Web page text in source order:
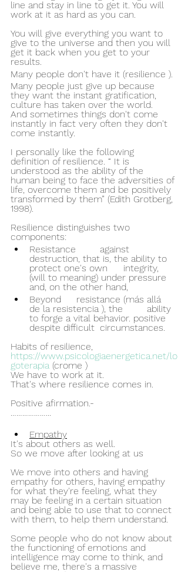
line and stay in line to get it. You will
work at it as hard as you can.
You will give everything you want to
give to the universe and then you will
get it back when you get to your
results.
Many people don't have it (resilience ).
Many people just give up because
they want the instant gratification,
culture has taken over the world.
And sometimes things don't come
instantly in fact very often they don't
come instantly.
I personally like the following
definition of resilience. “ It is
understood as the ability of the
human being to face the adversities of
life, overcome them and be positively
transformed by them” (Edith Grotberg,
1998).
Resilience distinguishes two
components:
Resistance 	against
destruction, that is, the ability to
protect one's own 	integrity,
(will to meaning) under pressure
and, on the other hand,
Beyond 	resistance (más allá
de la resistencia ), the 	ability
to forge a vital behavior. positive
despite difficult 	circumstances.
Habits of resilience,
https://www.psicologiaenergetica.net/lo
goterapia (crome )
We have to work at it.
That's where resilience comes in.
Positive afirmation.-
………………...
Empathy
It's about others as well.
So we move after looking at us
We move into others and having
empathy for others, having empathy
for what they're feeling, what they
may be feeling in a certain situation
and being able to use that to connect
with them, to help them understand.
Some people who do not know about
the functioning of emotions and
intelligence may come to think, and
believe me, there's a massive